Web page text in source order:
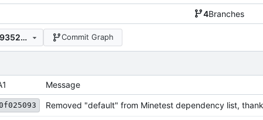
4Branches
b9d2b73611ba0cf0d174bb464bb093524e935af8 Commit Graph
Message
Removed "default" from Minetest dependency list,